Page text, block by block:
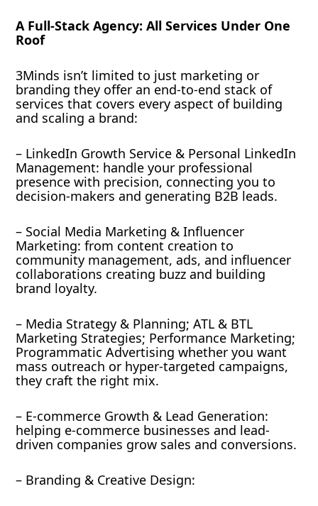
A Full-Stack Agency: All Services Under One
Roof
3Minds isn’t limited to just marketing or
branding they offer an end-to-end stack of
services that covers every aspect of building
and scaling a brand:
– LinkedIn Growth Service & Personal LinkedIn
Management: handle your professional
presence with precision, connecting you to
decision-makers and generating B2B leads.
– Social Media Marketing & Influencer
Marketing: from content creation to
community management, ads, and influencer
collaborations creating buzz and building
brand loyalty.
– Media Strategy & Planning; ATL & BTL
Marketing Strategies; Performance Marketing;
Programmatic Advertising whether you want
mass outreach or hyper-targeted campaigns,
they craft the right mix.
– E-commerce Growth & Lead Generation:
helping e-commerce businesses and lead-
driven companies grow sales and conversions.
– Branding & Creative Design: